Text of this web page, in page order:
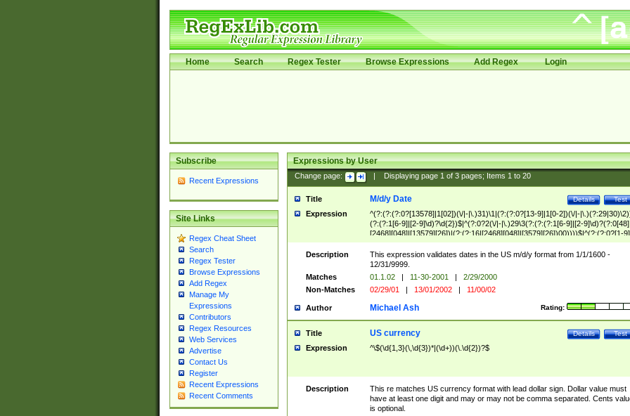
Home Search Regex Tester Browse Expressions Add Regex Login
Subscribe
Recent Expressions
Site Links
Regex Cheat Sheet
Search
Regex Tester
Browse Expressions
Add Regex
Manage My
Expressions
Contributors
Regex Resources
Web Services
Advertise
Contact Us
Register
Recent Expressions
Recent Comments
Expressions by User
Change page: Displaying page 1of 3pages; Items 1to 20
Title Test
Details
M/d/y Date
Expression
^(?:(?:(?:0?[13578]|1[02])(\/|-|\.)31)\1|(?:(?:0?[13-9]|1[0-2])(\/|-
(?:(?:1[6-9]|[2-9]\d)?\d{2})$|^(?:0?2(\/|-|\.)29\3(?:(?:(?:1[6-9]|[2-
[2468][048]|[13579][26])|(?:(?:16|[2468][048]|[3579][26])00))))$|^(?:(?:0?[1-
(?:1[0-2]))(\/|-|\.)(?:0?[1-9]|1\d|2[0-8])\4(?:(?:1[6-9]|[2-9]\d)?\d{2})$
Description
This expression validates dates in the US m/d/y format from 1/1/1600 -
12/31/9999.
Matches
01.1.02 | 11-30-2001 |
2/29/2000
Non-Matches
02/29/01 | 13/01/2002 | 11/00/02
Author Rating:
Michael Ash
Title Test
Details
US currency
Expression ^\$(\d{1,3}(\,\d{3})*|(\d+))(\.\d{2})?$
Description
This re matches US currency format with lead dollar sign. Dollar value must
have at least one digit and may or may not be comma separated. Cents
is optional.